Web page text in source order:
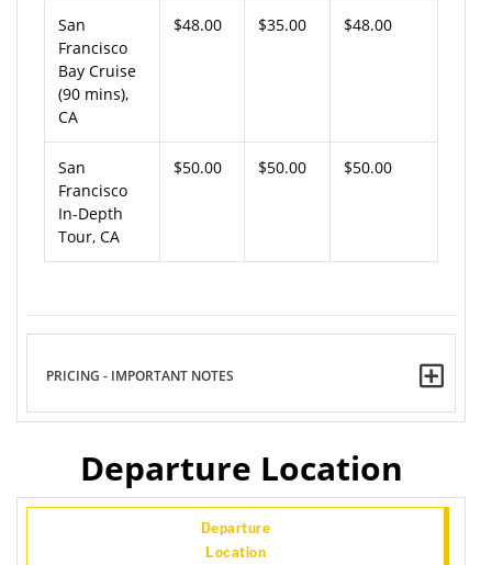
San
Francisco
Bay Cruise
(90 mins),
CA
$48.00 $35.00 $48.00
San
Francisco
In-Depth
Tour, CA
$50.00 $50.00 $50.00
PRICING - IMPORTANT NOTES
Departure Location
Departure
Location